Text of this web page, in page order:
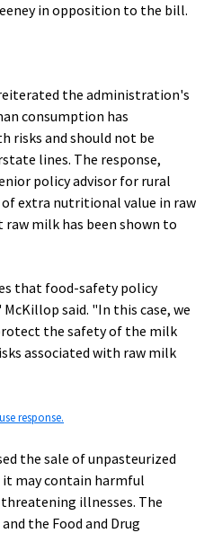
in opposition to the bill.
the administration's
consumption has
risks and should not be
lines. The response,
policy advisor for rural
extra nutritional value in raw
milk has been shown to
that food-safety policy
said. "In this case, we
the safety of the milk
associated with raw milk
response.
the sale of unpasteurized
it may contain harmful
illnesses. The
the Food and Drug